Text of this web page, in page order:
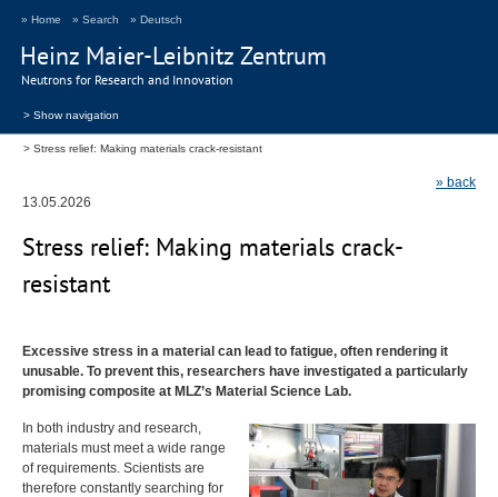
Heinz Maier-Leibnitz Zentrum
Neutrons for Research and Innovation
» Home » Search » Deutsch
> Show navigation
Stress relief: Making materials crack-resistant
» back
13.05.2026
Stress relief: Making materials crack-
resistant
Excessive stress in a material can lead to fatigue, often rendering it
unusable. To prevent this, researchers have investigated a particularly
promising composite at MLZ’s Material Science Lab.
In both industry and research,
materials must meet a wide range
of requirements. Scientists are
therefore constantly searching for